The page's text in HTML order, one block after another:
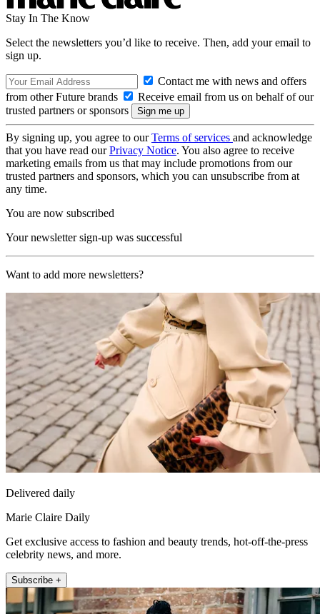
Stay In The Know
Select the newsletters you’d like to receive. Then, add your email to
sign up.
Contact me with news and offers
from other Future brands
Receive email from us on behalf of our
trusted partners or sponsors
By signing up, you agree to ourTerms of services and acknowledge
that you have read ourPrivacy Notice. You also agree to receive
marketing emails from us that may include promotions from our
trusted partners and sponsors, which you can unsubscribe from at
any time.
You are now subscribed
Your newsletter sign-up was successful
Want to add more newsletters?
Delivered daily
Marie Claire Daily
Get exclusive access to fashion and beauty trends, hot-off-the-press
celebrity news, and more.
Subscribe +